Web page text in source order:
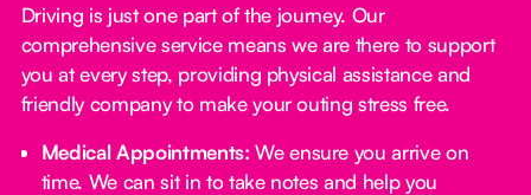
Driving is just one part of the journey. Our
comprehensive service means we are there to support
you at every step, providing physical assistance and
friendly company to make your outing stress free.‍
Medical Appointments: We ensure you arrive on
time. We can sit in to take notes and help you